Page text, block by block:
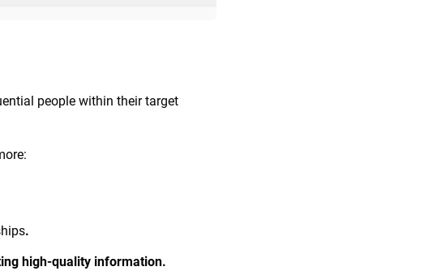
people within their target
.
high-quality information.